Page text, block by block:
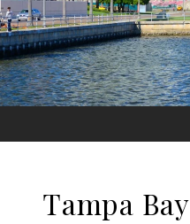
Tampa Bay